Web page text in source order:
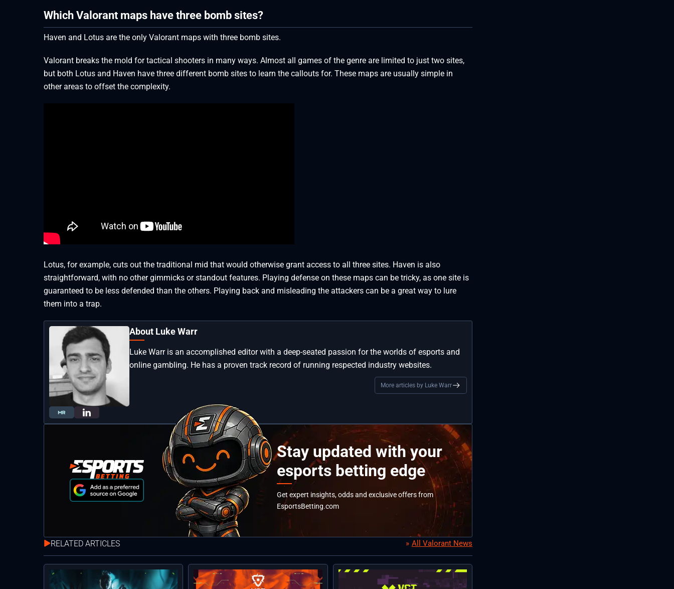
Which Valorant maps have three bomb sites?
Haven and Lotus are the only Valorant maps with three bomb sites.
Valorant breaks the mold for tactical shooters in many ways. Almost all games of the genre are limited to just two sites,
but both Lotus and Haven have three different bomb sites to learn the callouts for. These maps are usually simple in
other areas to offset the complexity.
Lotus, for example, cuts out the traditional mid that would otherwise grant access to all three sites. Haven is also
straightforward, with no other gimmicks or standout features. Playing defense on these maps can be tricky, as one site is
guaranteed to be less defended than the others. Playing back and misleading the attackers can be a great way to lure
them into a trap.
About Luke Warr
Luke Warr is an accomplished editor with a deep-seated passion for the worlds of esports and
online gambling. He has a proven track record of running respected industry websites.
More articles by Luke Warr
Stay updated with your
esports betting edge
Get expert insights, odds and exclusive offers from
EsportsBetting.com
RELATED ARTICLES All Valorant News